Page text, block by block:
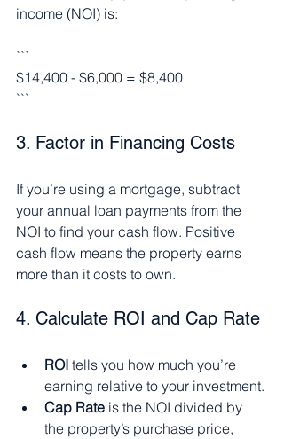
income (NOI) is:
```
$14,400 - $6,000 = $8,400
```
3. Factor in Financing Costs
If you’re using a mortgage, subtract
your annual loan payments from the
NOI to find your cash flow. Positive
cash flow means the property earns
more than it costs to own.
4. Calculate ROI and Cap Rate
ROI tells you how much you’re
earning relative to your investment.
Cap Rate is the NOI divided by
the property’s purchase price,